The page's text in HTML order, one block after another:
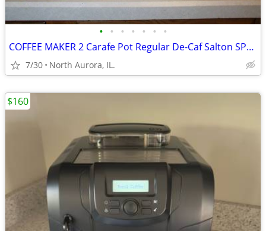
• • • • • • •
COFFEE MAKER 2 Carafe Pot Regular De-Caf Salton SPLIT DECISION DS-16
7/30 North Aurora, IL.
$160